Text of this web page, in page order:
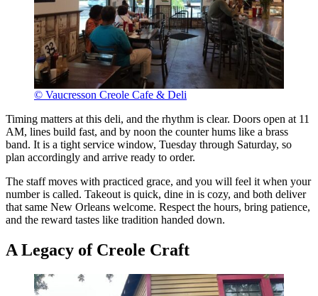
© Vaucresson Creole Cafe & Deli
Timing matters at this deli, and the rhythm is clear. Doors open at 11
AM, lines build fast, and by noon the counter hums like a brass
band. It is a tight service window, Tuesday through Saturday, so
plan accordingly and arrive ready to order.
The staff moves with practiced grace, and you will feel it when your
number is called. Takeout is quick, dine in is cozy, and both deliver
that same New Orleans welcome. Respect the hours, bring patience,
and the reward tastes like tradition handed down.
A Legacy of Creole Craft